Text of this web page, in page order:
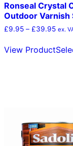
Ronseal Crystal
Outdoor Varnish
£9.95 – £39.95Price
£9.95
ex.
View Product